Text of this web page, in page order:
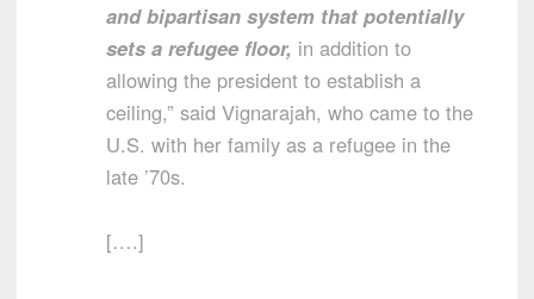
and bipartisan system that potentially
sets a refugee floor, in addition to
allowing the president to establish a
ceiling,” said Vignarajah, who came to the
U.S. with her family as a refugee in the
late ’70s.
[….]